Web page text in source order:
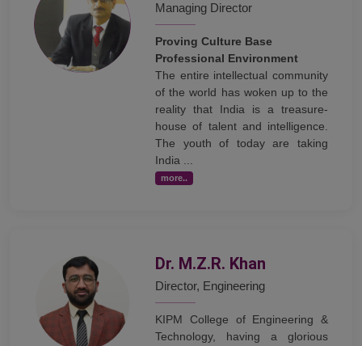
Managing Director
Proving Culture Base
Professional Environment
The entire intellectual community
of the world has woken up to the
reality that India is a treasure-
house of talent and intelligence.
The youth of today are taking
India ...
more..
Dr. M.Z.R. Khan
Director, Engineering
KIPM College of Engineering &
Technology, having a glorious